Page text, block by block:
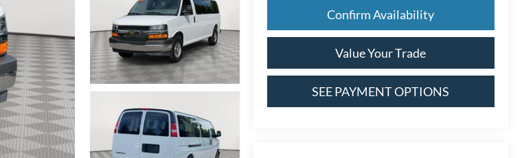
Confirm Availability
Value Your Trade
SEE PAYMENT OPTIONS